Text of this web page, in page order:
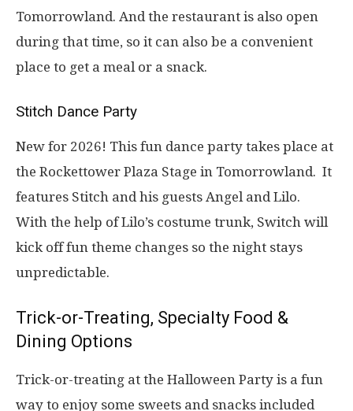
Tomorrowland. And the restaurant is also open
during that time, so it can also be a convenient
place to get a meal or a snack.
Stitch Dance Party
New for 2026! This fun dance party takes place at
the Rockettower Plaza Stage in Tomorrowland. It
features Stitch and his guests Angel and Lilo.
With the help of Lilo’s costume trunk, Switch will
kick off fun theme changes so the night stays
unpredictable.
Trick-or-Treating, Specialty Food &
Dining Options
Trick-or-treating at the Halloween Party is a fun
way to enjoy some sweets and snacks included